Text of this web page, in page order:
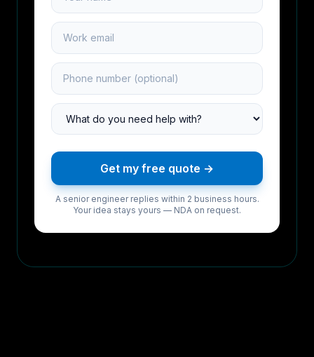
Work email
Phone number
Project type
Get my free quote →
A senior engineer replies within 2 business hours.
Your idea stays yours — NDA on request.